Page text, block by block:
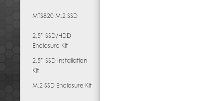
MTS820 M.2 SSD
2.5” SSD/HDD
Enclosure Kit
2.5” SSD Installation
Kit
M.2 SSD Enclosure Kit